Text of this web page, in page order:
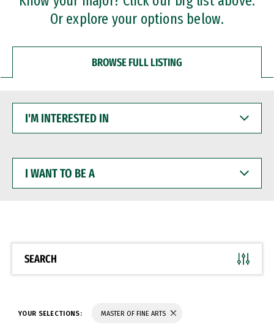
Or explore your options below.
BROWSE FULL LISTING
INTERESTED
WANT
BE
SEARCH
YOUR SELECTIONS: MASTER OF FINE ARTS